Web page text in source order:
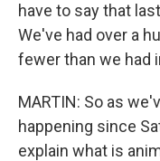
have to say that
We've had over a
fewer than we had
MARTIN: So as
happening since
explain what is